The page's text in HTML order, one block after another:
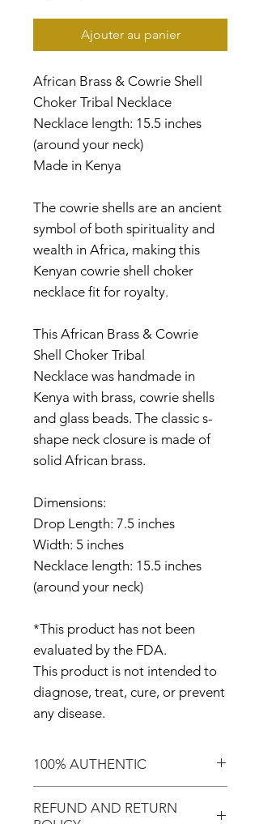
Ajouter au panier
African Brass & Cowrie Shell
Choker Tribal Necklace
Necklace length: 15.5 inches
(around your neck)
Made in Kenya
The cowrie shells are an ancient
symbol of both spirituality and
wealth in Africa, making this
Kenyan cowrie shell choker
necklace fit for royalty.
This African Brass & Cowrie
Shell Choker Tribal
Necklace was handmade in
Kenya with brass, cowrie shells
and glass beads. The classic s-
shape neck closure is made of
solid African brass.
Dimensions:
Drop Length: 7.5 inches
Width: 5 inches
Necklace length: 15.5 inches
(around your neck)
*This product has not been
evaluated by the FDA.
This product is not intended to
diagnose, treat, cure, or prevent
any disease.
100% AUTHENTIC
that you've purchased an
REFUND AND RETURN